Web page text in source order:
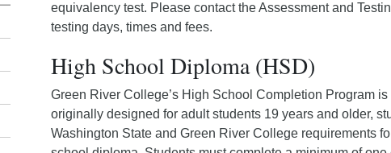
equivalency test. Please contact the Assessment and
testing days, times and fees.
High School Diploma (HSD)
Green River College’s High School Completion Program
originally designed for adult students 19 years and older,
Washington State and Green River College requirements